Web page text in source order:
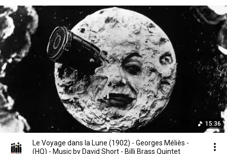
15:36
Le Voyage dans la Lune (1902) - Georges Méliès -
(HQ) - Music by David Short - Billi Brass Quintet